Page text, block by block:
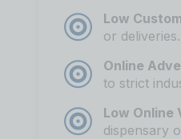
Low
or deliveries.
Online
to strict
Low Online
dispensary